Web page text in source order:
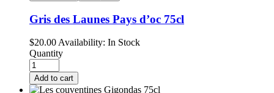
Gris des Launes Pays d’oc 75cl
$20.00Availability: In Stock
Quantity
Add to cart